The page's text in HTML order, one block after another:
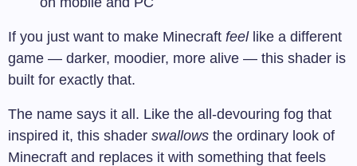
If you just want to make Minecraft feellike a different
game — darker, moodier, more alive — this shader is
built for exactly that.
The name says it all. Like the all-devouring fog that
inspired it, this shader swallows the ordinary look of
Minecraft and replaces it with something that feels